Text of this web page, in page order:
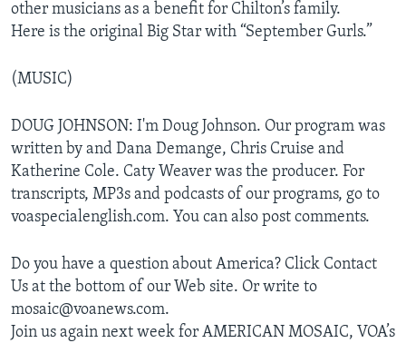
other musicians as a benefit for Chilton’s family.
Here is the original Big Star with “September Gurls.”
(MUSIC)
DOUG JOHNSON: I'm Doug Johnson. Our program was
written by and Dana Demange, Chris Cruise and
Katherine Cole. Caty Weaver was the producer. For
transcripts, MP3s and podcasts of our programs, go to
voaspecialenglish.com. You can also post comments.
Do you have a question about America? Click Contact
Us at the bottom of our Web site. Or write to
mosaic@voanews.com.
Join us again next week for AMERICAN MOSAIC, VOA’s